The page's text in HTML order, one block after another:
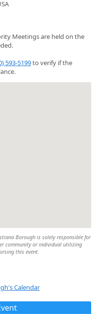
Meetings are held on the
593-5199to verify if the
Borough is solely responsible for
community or individual utilizing
this event.
Calendar